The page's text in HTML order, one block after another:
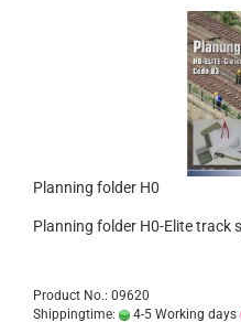
Planning folder H0
Planning folder H0-Elite track
Product No.: 09620
Shippingtime:
4-5 Working days